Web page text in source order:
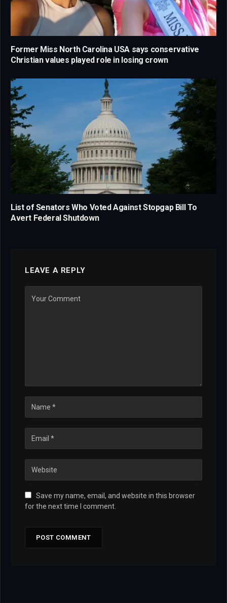
Former Miss North Carolina USA says conservative
Christian values played role in losing crown
List of Senators Who Voted Against Stopgap Bill To
Avert Federal Shutdown
LEAVE A REPLY
Save my name, email, and website in this browser
for the next time I comment.